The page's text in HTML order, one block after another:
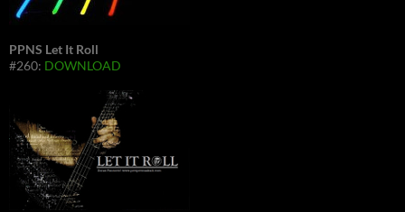
PPNS Let It Roll
#260: DOWNLOAD